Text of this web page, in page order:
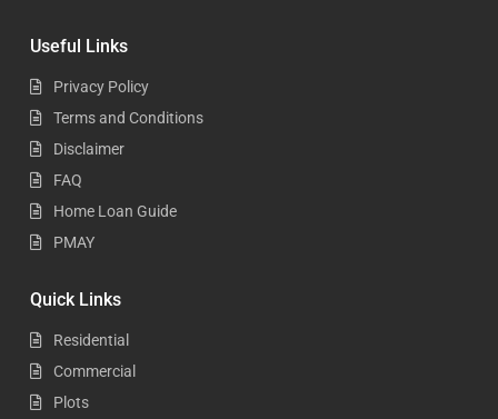
Useful Links
Privacy Policy
Terms and Conditions
Disclaimer
FAQ
Home Loan Guide
PMAY
Quick Links
Residential
Commercial
Plots